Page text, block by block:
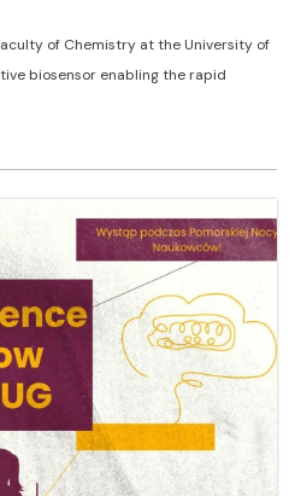
of Chemistry at the University of
biosensor enabling the rapid